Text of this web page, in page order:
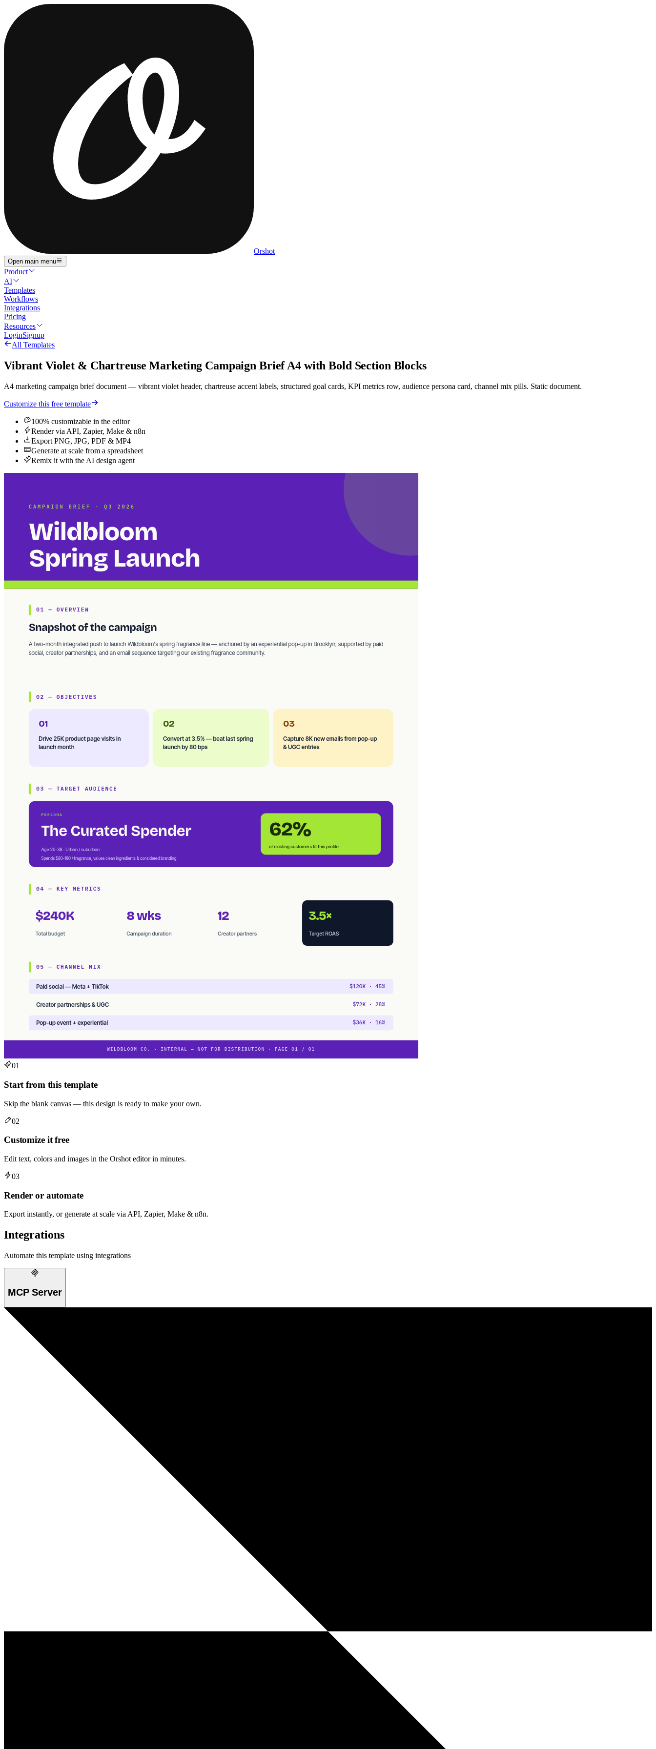
Orshot
Open main menu
Product
AI
Templates
Workflows
Integrations
Pricing
Resources
LoginSignup
All Templates
Vibrant Violet & Chartreuse Marketing Campaign Brief A4 with Bold Section Blocks
A4 marketing campaign brief document — vibrant violet header, chartreuse accent labels, structured goal cards, KPI metrics row, audience persona card, channel mix pills. Static document.
Customize this free template
100% customizable in the editor
Render via API, Zapier, Make & n8n
Export PNG, JPG, PDF & MP4
Generate at scale from a spreadsheet
Remix it with the AI design agent
01
Start from this template
Skip the blank canvas — this design is ready to make your own.
02
Customize it free
Edit text, colors and images in the Orshot editor in minutes.
03
Render or automate
Export instantly, or generate at scale via API, Zapier, Make & n8n.
Integrations
Automate this template using integrations
MCP Server